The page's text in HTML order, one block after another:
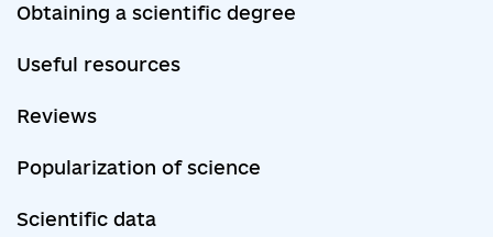
Obtaining a scientific degree
Useful resources
Reviews
Popularization of science
Scientific data